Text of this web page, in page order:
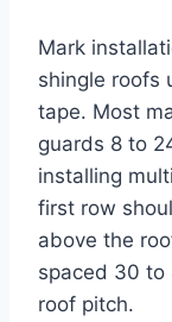
Mark
shingle roofs
tape. Most
guards 8 to
installing
first row
above the
spaced 30 to
roof pitch.